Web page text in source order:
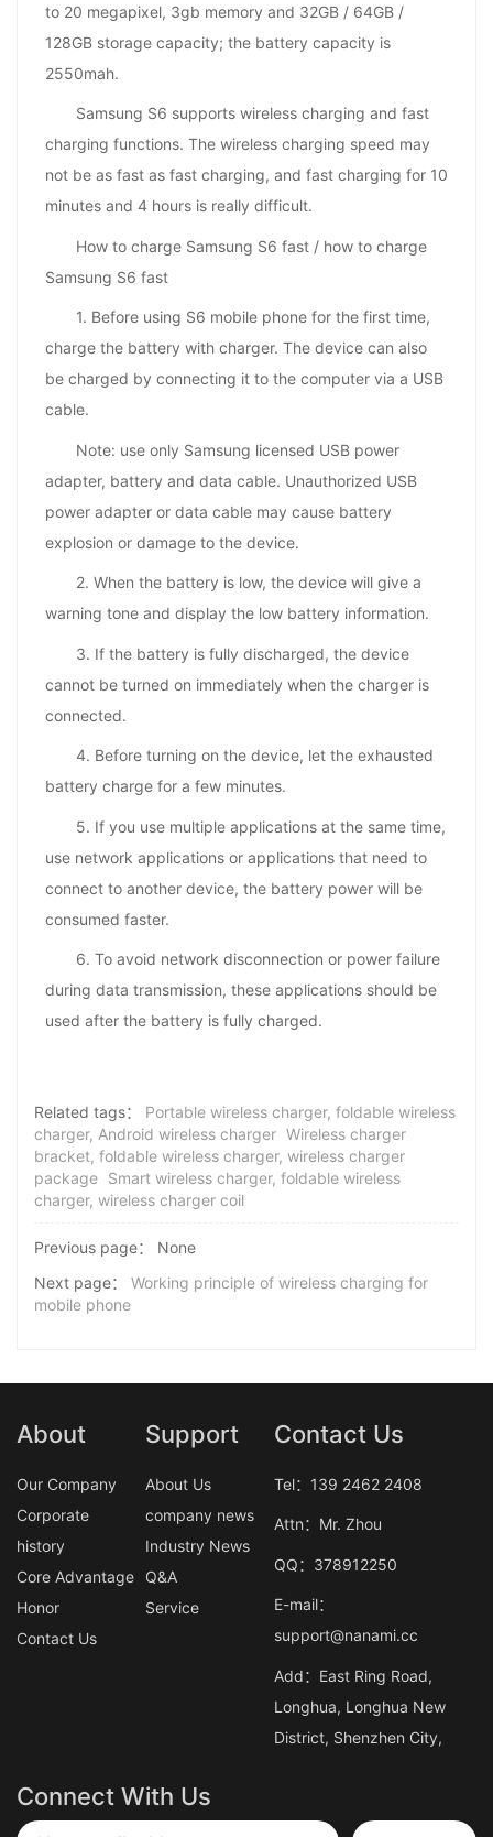
to 20 megapixel, 3gb memory and 32GB / 64GB /
128GB storage capacity; the battery capacity is
2550mah.
Samsung S6 supports wireless charging and fast
charging functions. The wireless charging speed may
not be as fast as fast charging, and fast charging for 10
minutes and 4 hours is really difficult.
How to charge Samsung S6 fast / how to charge
Samsung S6 fast
1. Before using S6 mobile phone for the first time,
charge the battery with charger. The device can also
be charged by connecting it to the computer via a USB
cable.
Note: use only Samsung licensed USB power
adapter, battery and data cable. Unauthorized USB
power adapter or data cable may cause battery
explosion or damage to the device.
2. When the battery is low, the device will give a
warning tone and display the low battery information.
3. If the battery is fully discharged, the device
cannot be turned on immediately when the charger is
connected.
4. Before turning on the device, let the exhausted
battery charge for a few minutes.
5. If you use multiple applications at the same time,
use network applications or applications that need to
connect to another device, the battery power will be
consumed faster.
6. To avoid network disconnection or power failure
during data transmission, these applications should be
used after the battery is fully charged.
Related tags：
Portable wireless charger, foldable wireless
charger, Android wireless charger Wireless charger
bracket, foldable wireless charger, wireless charger
package Smart wireless charger, foldable wireless
charger, wireless charger coil
Previous page：
None
Next page：
Working principle of wireless charging for
mobile phone
About
Our Company
Corporate
history
Core Advantage
Honor
Contact Us
Support
About Us
company news
Industry News
Q&A
Service
Contact Us
Tel：139 2462 2408
Attn：Mr. Zhou
QQ：378912250
E-mail：
support@nanami.cc
Add：East Ring Road,
Longhua, Longhua New
District, Shenzhen City,
Connect With Us